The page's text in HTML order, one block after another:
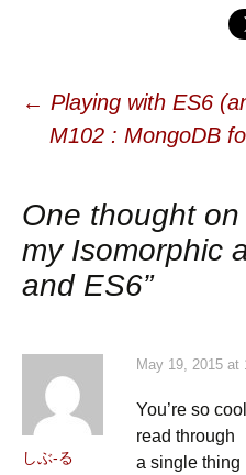
Post
← Playing with ES6
M102 : MongoDB
One thought on
my Isomorphic
and ES6”
しぶ-る
May 19, 2015 at
You’re so
read through
a single thing